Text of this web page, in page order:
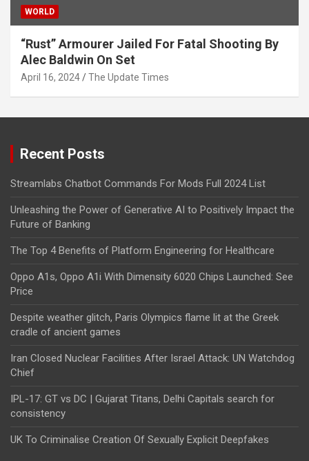
WORLD
“Rust” Armourer Jailed For Fatal Shooting By
Alec Baldwin On Set
April 16, 2024 The Update Times
Recent Posts
Streamlabs Chatbot Commands For Mods Full 2024 List
Unleashing the Power of Generative AI to Positively Impact the
Future of Banking
The Top 4 Benefits of Platform Engineering for Healthcare
Oppo A1s, Oppo A1i With Dimensity 6020 Chips Launched: See
Price
Despite weather glitch, Paris Olympics flame lit at the Greek
cradle of ancient games
Iran Closed Nuclear Facilities After Israel Attack: UN Watchdog
Chief
IPL-17: GT vs DC | Gujarat Titans, Delhi Capitals search for
consistency
UK To Criminalise Creation Of Sexually Explicit Deepfakes